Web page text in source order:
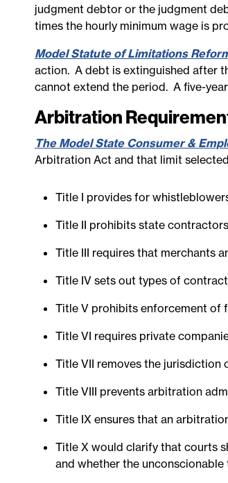
judgment debtor or the judgment
times the hourly minimum wage is
Model Statute of Limitations
action. A debt is extinguished after
cannot extend the period. A five-
Arbitration
The Model State Consumer &
Arbitration Act and that limit
Title I provides for
Title II prohibits state
Title III requires that merchants
Title IV sets out types of
Title V prohibits enforcement of
Title VI requires private
Title VII removes the
Title VIII prevents arbitration
Title IX ensures that an
Title X would clarify that courts
and whether the